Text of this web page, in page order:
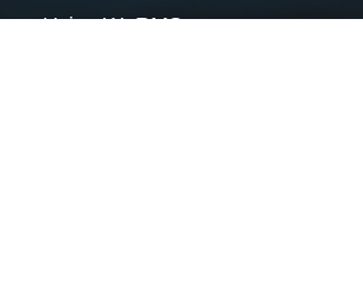
Using WoRMS